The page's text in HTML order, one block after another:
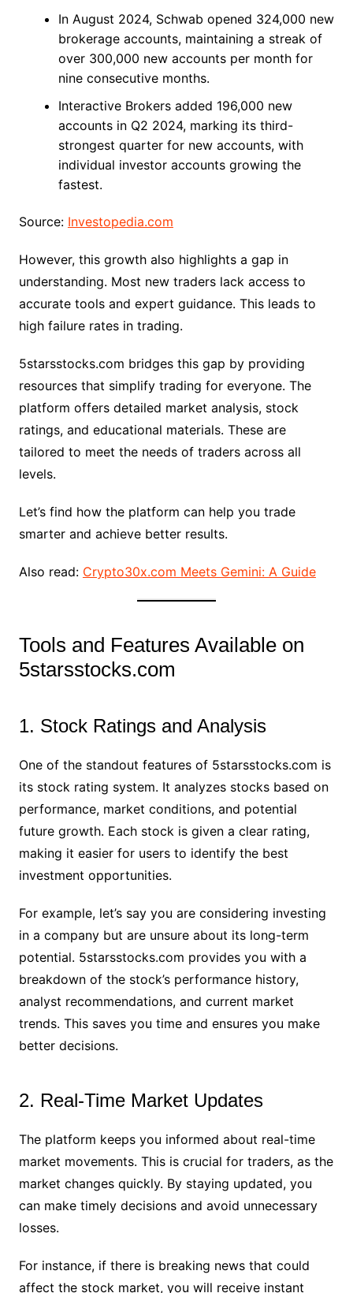
In August 2024, Schwab opened 324,000 new
brokerage accounts, maintaining a streak of
over 300,000 new accounts per month for
nine consecutive months.
Interactive Brokers added 196,000 new
accounts in Q2 2024, marking its third-
strongest quarter for new accounts, with
individual investor accounts growing the
fastest.
Source: Investopedia.com
However, this growth also highlights a gap in
understanding. Most new traders lack access to
accurate tools and expert guidance. This leads to
high failure rates in trading.
5starsstocks.com bridges this gap by providing
resources that simplify trading for everyone. The
platform offers detailed market analysis, stock
ratings, and educational materials. These are
tailored to meet the needs of traders across all
levels.
Let’s find how the platform can help you trade
smarter and achieve better results.
Also read: Crypto30x.com Meets Gemini: A Guide
Tools and Features Available on
5starsstocks.com
1. Stock Ratings and Analysis
One of the standout features of 5starsstocks.com is
its stock rating system. It analyzes stocks based on
performance, market conditions, and potential
future growth. Each stock is given a clear rating,
making it easier for users to identify the best
investment opportunities.
For example, let’s say you are considering investing
in a company but are unsure about its long-term
potential. 5starsstocks.com provides you with a
breakdown of the stock’s performance history,
analyst recommendations, and current market
trends. This saves you time and ensures you make
better decisions.
2. Real-Time Market Updates
The platform keeps you informed about real-time
market movements. This is crucial for traders, as the
market changes quickly. By staying updated, you
can make timely decisions and avoid unnecessary
losses.
For instance, if there is breaking news that could
affect the stock market, you will receive instant